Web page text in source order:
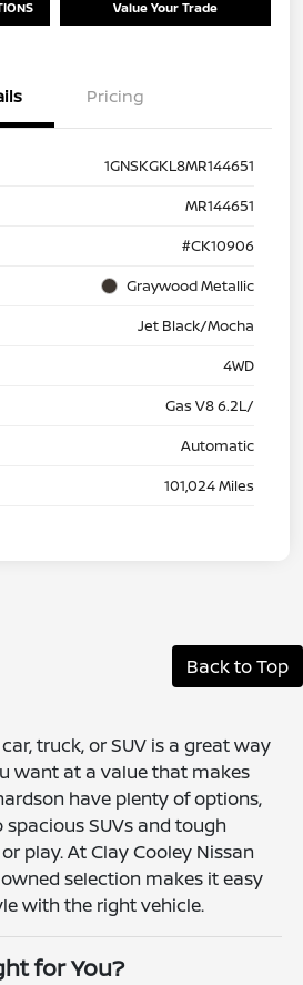
Value Your Trade
Pricing
1GNSKGKL8MR144651
MR144651
#CK10906
Graywood Metallic
Jet Black/Mocha
4WD
Gas V8 6.2L/
Automatic
101,024 Miles
Back to Top
truck, or SUV is a great way
want at a value that makes
have plenty of options,
SUVs and tough
play. At Clay Cooley Nissan
selection makes it easy
with the right vehicle.
for You?